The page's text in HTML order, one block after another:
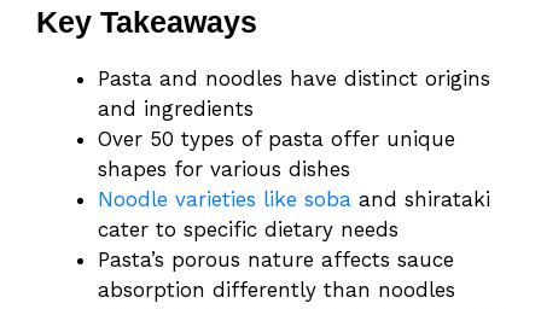
Key Takeaways
Pasta and noodles have distinct origins
and ingredients
Over 50 types of pasta offer unique
shapes for various dishes
Noodle varieties like soba and shirataki
cater to specific dietary needs
Pasta’s porous nature affects sauce
absorption differently than noodles